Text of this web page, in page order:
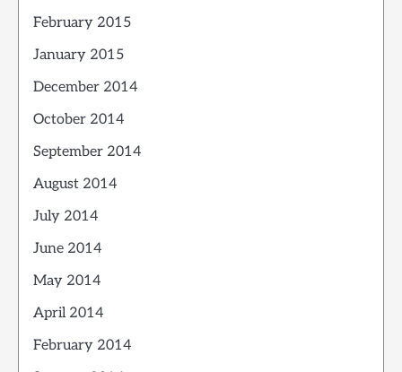
February 2015
January 2015
December 2014
October 2014
September 2014
August 2014
July 2014
June 2014
May 2014
April 2014
February 2014